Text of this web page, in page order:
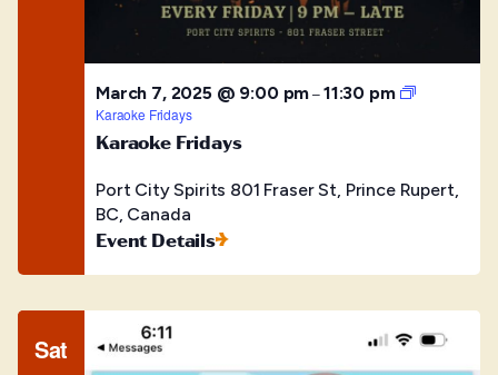
March 7, 2025 @ 9:00 pm–11:30 pm
Karaoke Fridays
Karaoke Fridays
Port City Spirits 801 Fraser St, Prince Rupert,
BC, Canada
Event Details
Sat